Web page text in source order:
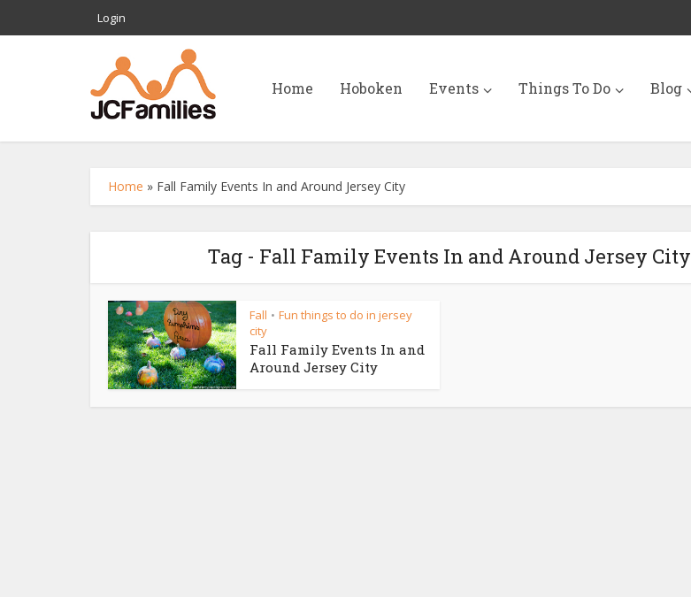
Login
Home Hoboken Events Things To Do Blog
Home » Fall Family Events In and Around Jersey City
Tag - Fall Family Events In and Around Jersey City
Fall • Fun things to do in jersey
city
Fall Family Events In and
Around Jersey City